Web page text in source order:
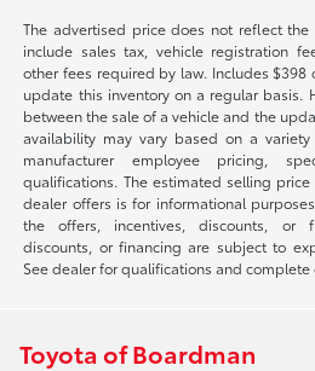
The advertised price does not reflect
include sales tax, vehicle registration
other fees required by law. Includes
update this inventory on a regular basis.
between the sale of a vehicle and the
availability may vary based on a
manufacturer employee pricing,
qualifications. The estimated selling
dealer offers is for informational
the offers, incentives, discounts, or
discounts, or financing are subject to
See dealer for qualifications and complete
Toyota of Boardman